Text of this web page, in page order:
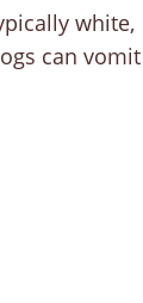
white,
can vomit